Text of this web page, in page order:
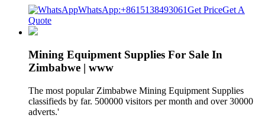
WhatsApp:+8615138493061Get PriceGet A
Quote
Mining Equipment Supplies For Sale In
Zimbabwe | www
The most popular Zimbabwe Mining Equipment Supplies
classifieds by far. 500000 visitors per month and over 30000
adverts.'